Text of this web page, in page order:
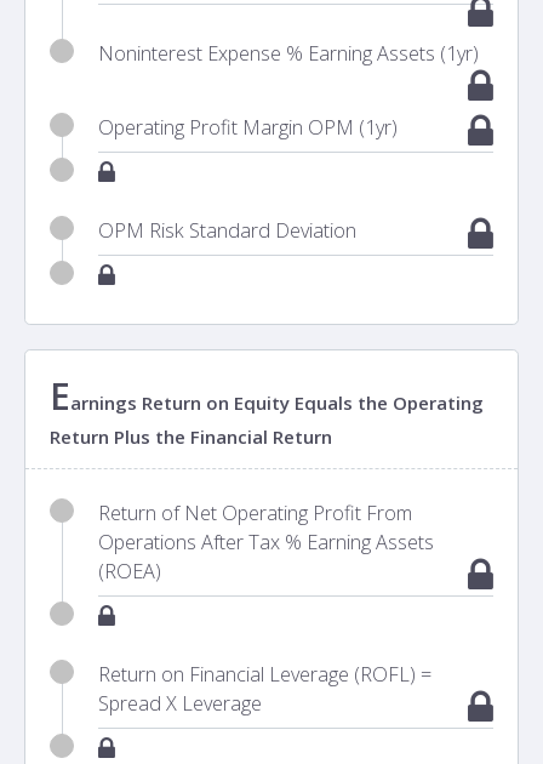
Noninterest Expense % Earning Assets (1yr)
Operating Profit Margin OPM (1yr)
OPM Risk Standard Deviation
Earnings Return on Equity Equals the Operating
Return Plus the Financial Return
Return of Net Operating Profit From
Operations After Tax % Earning Assets
(ROEA)
Return on Financial Leverage (ROFL) =
Spread X Leverage